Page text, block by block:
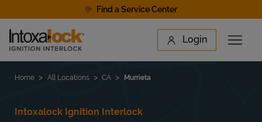
Find a Service Center
Link to main website Login
Open
Find a Location
Home All Locations CA Murrieta
Intoxalock Ignition Interlock